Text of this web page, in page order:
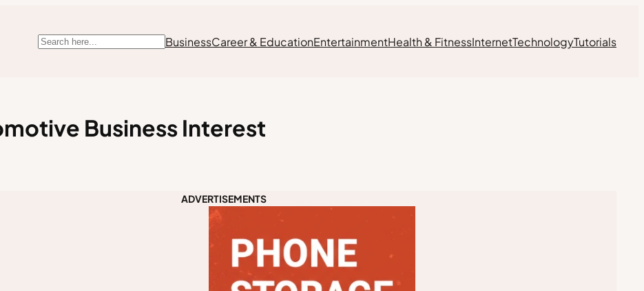
Search BusinessCareer & EducationEntertainmentHealth & FitnessInternetTechnologyTutorials
Business Interest
ADVERTISEMENTS